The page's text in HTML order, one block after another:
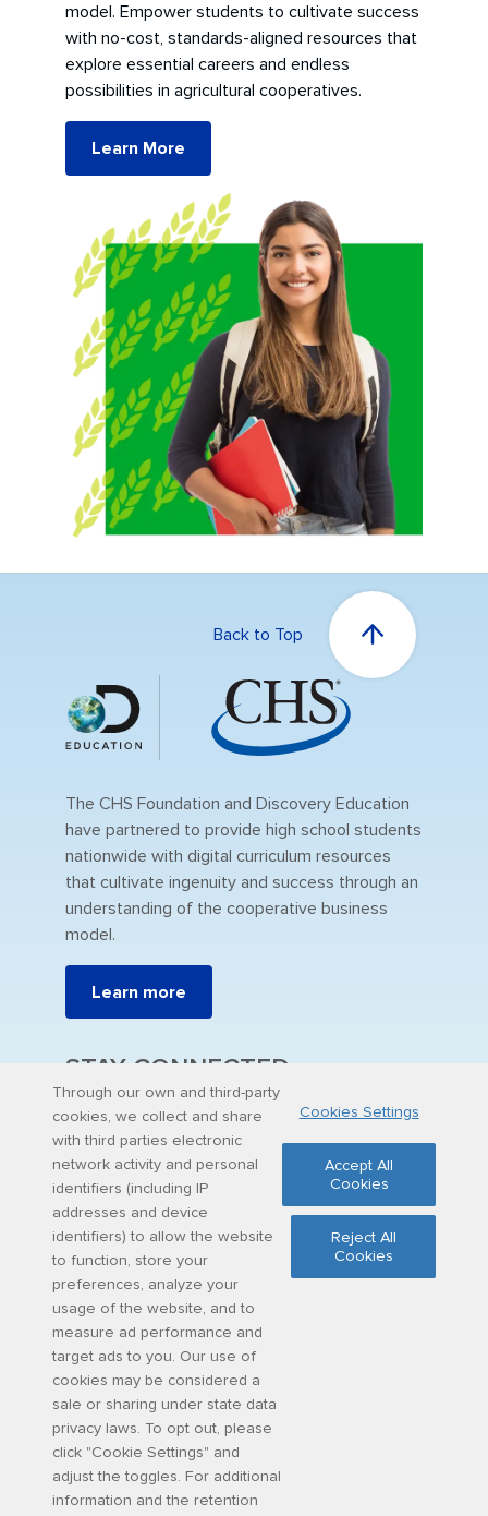
model. Empower students to cultivate success
with no-cost, standards-aligned resources that
explore essential careers and endless
possibilities in agricultural cooperatives.
Learn More
Back to Top
The CHS Foundation and Discovery Education
have partnered to provide high school students
nationwide with digital curriculum resources
that cultivate ingenuity and success through an
understanding of the cooperative business
model.
Learn more
STAY CONNECTED
Stay up to date on latest curriculum additions,
virtual field trips and educational materials.
Sign up for updates
Share FacebookTwitter Email
2026Discovery Education, Inc.
Cookie Privacy
Through our own and third-party
cookies, we collect and share
with third parties electronic
network activity and personal
identifiers (including IP
addresses and device
identifiers) to allow the website
to function, store your
preferences, analyze your
usage of the website, and to
measure ad performance and
target ads to you. Our use of
cookies may be considered a
sale or sharing under state data
privacy laws. To opt out, please
click "Cookie Settings" and
adjust the toggles. For additional
information and the retention
Cookies Settings
Accept All
Cookies
Reject All
Cookies